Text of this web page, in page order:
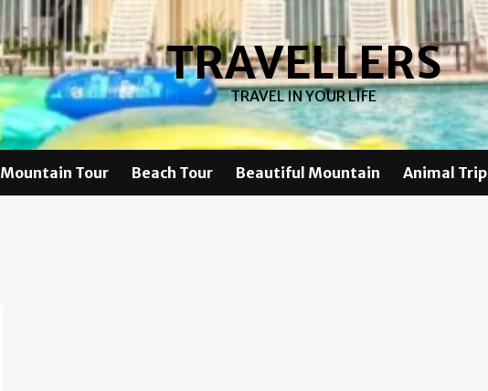
TRAVELLERS
TRAVEL IN YOUR LIFE
Mountain Tour Beach Tour Beautiful Mountain Animal Trip